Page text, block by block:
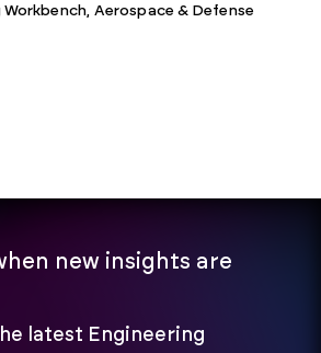
Workbench, Aerospace & Defense
new insights are
latest Engineering